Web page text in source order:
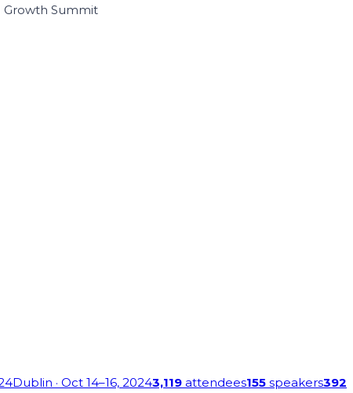
Growth Summit
Dublin · Oct 14–16, 20243,119 attendees155 speakers392